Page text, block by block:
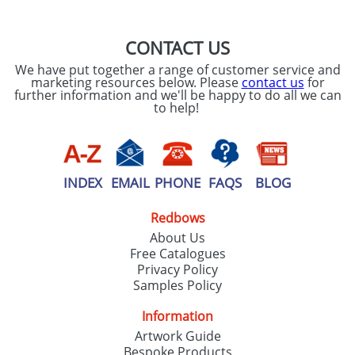
CONTACT US
We have put together a range of customer service and
marketing resources below. Please contact us for
further information and we'll be happy to do all we can
to help!
INDEX EMAIL PHONE FAQS BLOG
Redbows
About Us
Free Catalogues
Privacy Policy
Samples Policy
Information
Artwork Guide